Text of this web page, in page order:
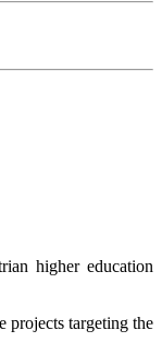
higher education
projects targeting the